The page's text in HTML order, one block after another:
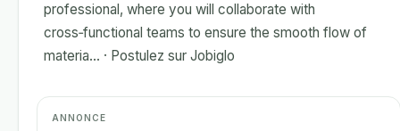
professional, where you will collaborate with
cross‑functional teams to ensure the smooth flow of
materia... · Postulez sur Jobiglo